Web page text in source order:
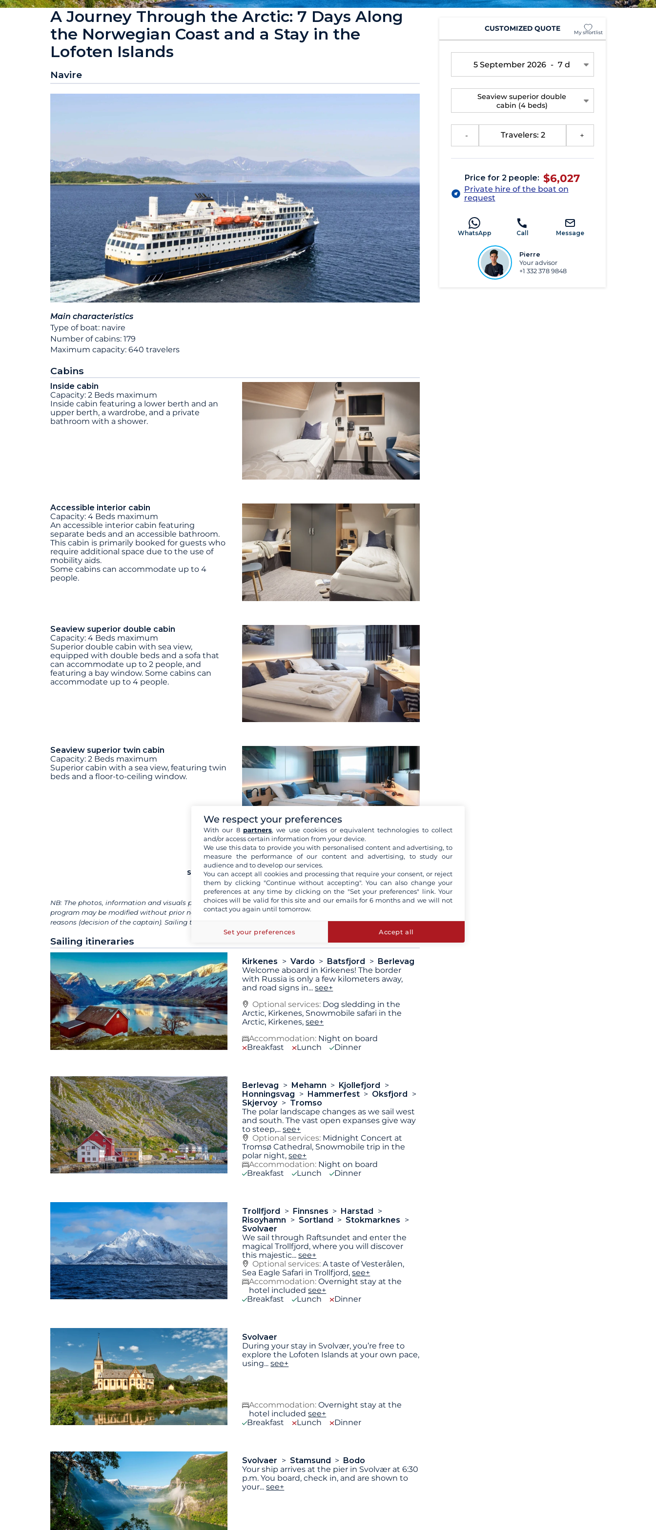
A Journey Through the Arctic: 7 Days Along
the Norwegian Coast and a Stay in the
Lofoten Islands
Navire
Main characteristics
Type of boat: navire
Number of cabins: 179
Maximum capacity: 640 travelers
Cabins
Inside cabin
Capacity: 2 Beds maximum
Inside cabin featuring a lower berth and an
upper berth, a wardrobe, and a private
bathroom with a shower.
Accessible interior cabin
Capacity: 4 Beds maximum
An accessible interior cabin featuring
separate beds and an accessible bathroom.
This cabin is primarily booked for guests who
require additional space due to the use of
mobility aids.
Some cabins can accommodate up to 4
people.
Seaview superior double cabin
Capacity: 4 Beds maximum
Superior double cabin with sea view,
equipped with double beds and a sofa that
can accommodate up to 2 people, and
featuring a bay window. Some cabins can
accommodate up to 4 people.
Seaview superior twin cabin
Capacity: 2 Beds maximum
Superior cabin with a sea view, featuring twin
beds and a floor-to-ceiling window.
see more cabins
NB: The photos, information and visuals presented are not contractually binding. The indicated itinerary and
program may be modified without prior notice, depending on the weather conditions or for technical
reasons (decision of the captain). Sailing times may vary depending on sea and weather conditions.
Sailing itineraries
Kirkenes Vardo Batsfjord
Berlevag
Welcome aboard in Kirkenes! The border
with Russia is only a few kilometers away,
and road signs in...see+
Optional services: Dog sledding in the
Arctic, Kirkenes, Snowmobile safari in the
Arctic, Kirkenes,see+
Accommodation: Night on board
Breakfast
Lunch Dinner
Berlevag Mehamn
Kjollefjord
Honningsvag
Hammerfest
Oksfjord
Skjervoy
Tromso
The polar landscape changes as we sail west
and south. The vast open expanses give way
to steep,...see+
Optional services: Midnight Concert at
Tromsø Cathedral, Snowmobile trip in the
polar night,see+
Accommodation: Night on board
Breakfast
Lunch Dinner
Trollfjord Finnsnes
Harstad
Risoyhamn
Sortland
Stokmarknes
Svolvaer
We sail through Raftsundet and enter the
magical Trollfjord, where you will discover
this majestic...see+
Optional services: A taste of Vesterålen,
Sea Eagle Safari in Trollfjord,see+
Accommodation: Overnight stay at the
hotel includedsee+
Breakfast
Lunch Dinner
Svolvaer
During your stay in Svolvær, you’re free to
explore the Lofoten Islands at your own pace,
using...see+
Accommodation: Overnight stay at the
hotel includedsee+
Breakfast
Lunch Dinner
Svolvaer Stamsund
Bodo
Your ship arrives at the pier in Svolvær at 6:30
p.m. You board, check in, and are shown to
your...see+
CUSTOMIZED QUOTE My shortlist
5 September 2026 - 7 d
Seaview superior double
cabin (4 beds)
Travelers: 2
Price for 2 people: $6,027
Private hire of the boat on
request
WhatsApp Call Message
Pierre
Your advisor
+1 332 378 9848
We respect your preferences
With our 8 partners, we use cookies or equivalent technologies to collect
and/or access certain information from your device.
We use this data to provide you with personalised content and advertising, to
measure the performance of our content and advertising, to study our
audience and to develop our services.
You can accept all cookies and processing that require your consent, or reject
them by clicking "Continue without accepting". You can also change your
preferences at any time by clicking on the "Set your preferences" link. Your
choices will be valid for this site and our emails for 6 months and we will not
contact you again until tomorrow.
Set your preferences Accept all